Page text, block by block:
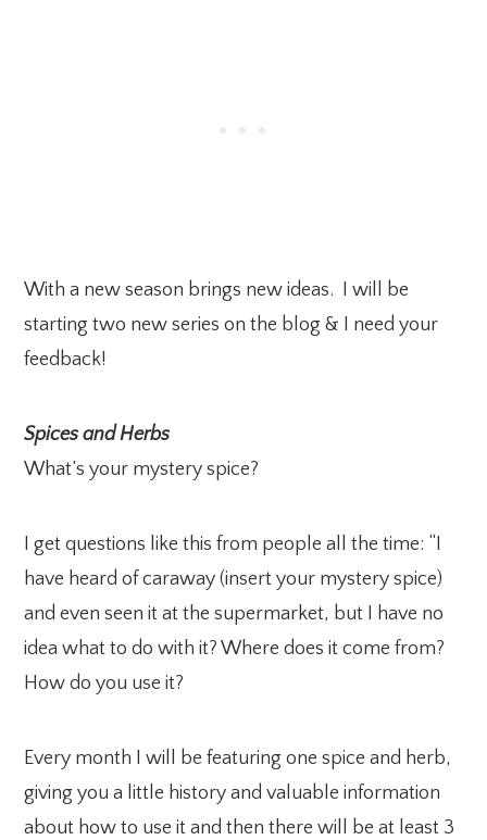
With a new season brings new ideas. I will be
starting two new series on the blog & I need your
feedback!
Spices and Herbs
What’s your mystery spice?
I get questions like this from people all the time: “I
have heard of caraway (insert your mystery spice)
and even seen it at the supermarket, but I have no
idea what to do with it? Where does it come from?
How do you use it?
Every month I will be featuring one spice and herb,
giving you a little history and valuable information
about how to use it and then there will be at least 3